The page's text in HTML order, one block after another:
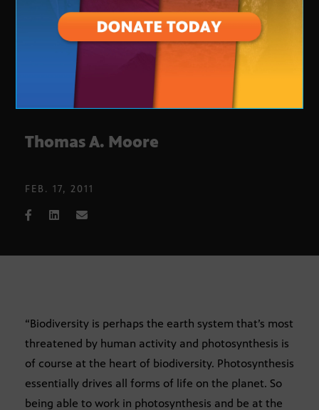
Thomas A. Moore
FEB. 17, 2011
“Biodiversity is perhaps the earth system that’s most
threatened by human activity and photosynthesis is
of course at the heart of biodiversity. Photosynthesis
essentially drives all forms of life on the planet. So
being able to work in photosynthesis and be at the